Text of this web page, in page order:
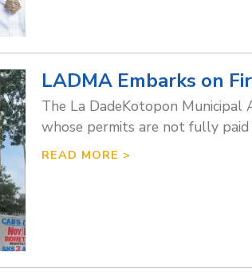
LADMA Embarks on
The La DadeKotopon Municipal
whose permits are not fully
READ MORE >